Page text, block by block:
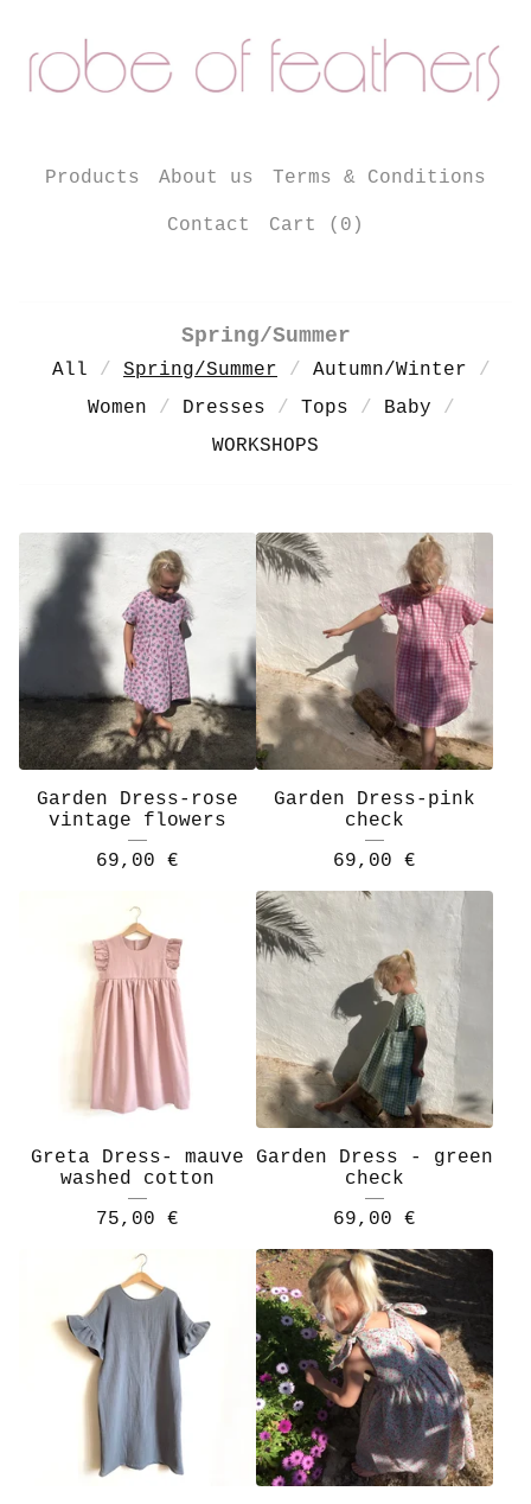
Products About us Terms & Conditions
Contact Cart ( 0 )
Spring/Summer
All Spring/Summer
Autumn/Winter
Women
Dresses Tops
Baby
WORKSHOPS
Garden Dress-rose
vintage flowers
69,00 €
Garden Dress-pink
check
69,00 €
Greta Dress- mauve
washed cotton
75,00 €
Garden Dress - green
check
69,00 €